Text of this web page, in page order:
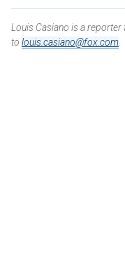
Louis Casiano is a
to louis.casiano@fox.com